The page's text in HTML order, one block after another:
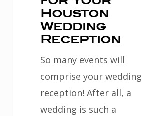
Houston
Wedding
Reception
So many events will
comprise your wedding
reception! After all, a
wedding is such a